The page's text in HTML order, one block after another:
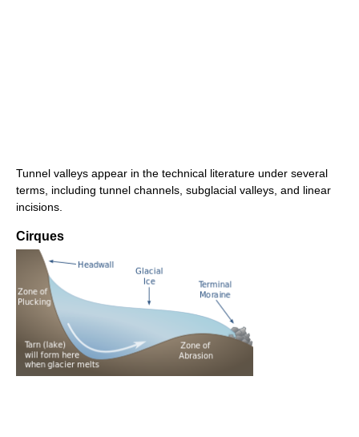
Tunnel valleys appear in the technical literature under several
terms, including tunnel channels, subglacial valleys, and linear
incisions.
Cirques